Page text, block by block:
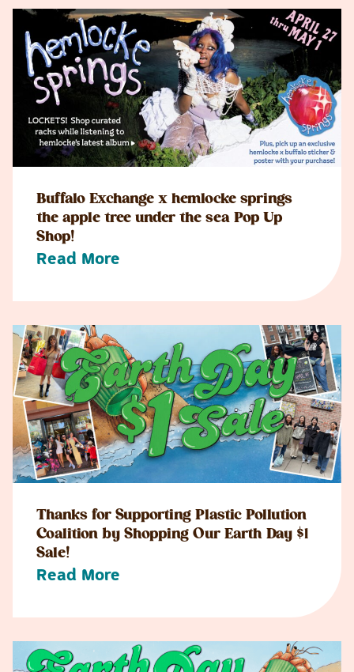
Buffalo Exchange x hemlocke springs
the apple tree under the sea Pop Up
Shop!
Read More
Thanks for Supporting Plastic Pollution
Coalition by Shopping Our Earth Day $1
Sale!
Read More